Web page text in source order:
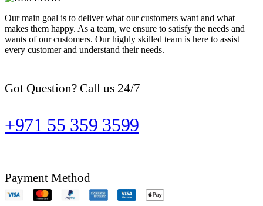
Our main goal is to deliver what our customers want and what
makes them happy. As a team, we ensure to satisfy the needs and
wants of our customers. Our highly skilled team is here to assist
every customer and understand their needs.
Got Question? Call us 24/7
+971 55 359 3599
Payment Method